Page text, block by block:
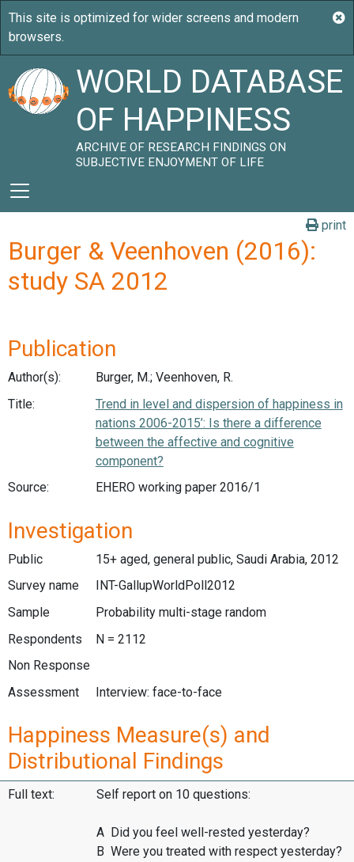
WORLD DATABASE
OF HAPPINESS
ARCHIVE OF RESEARCH FINDINGS ON
SUBJECTIVE ENJOYMENT OF LIFE
print
Burger & Veenhoven (2016):
study SA 2012
Publication
Author(s):
Burger, M.; Veenhoven, R.
Title:
Trend in level and dispersion of happiness in
nations 2006-2015’: Is there a difference
between the affective and cognitive
component?
Source:
EHERO working paper 2016/1
Investigation
Public
15+ aged, general public, Saudi Arabia, 2012
Survey name
INT-GallupWorldPoll2012
Sample
Probability multi-stage random
Respondents
N = 2112
Non Response
Assessment
Interview: face-to-face
Happiness Measure(s) and
Distributional Findings
Full text: Self report on 10 questions:
A Did you feel well-rested yesterday?
B Were you treated with respect yesterday?